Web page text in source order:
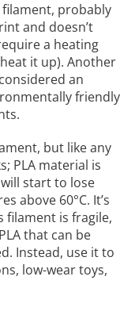
probably
and doesn’t
a heating
it up). Another
an
friendly
but like any
PLA material is
start to lose
above 60°C. It’s
is fragile,
that can be
Instead, use it to
low-wear toys,